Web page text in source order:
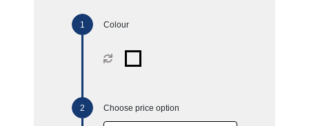
Colour
Choose price option